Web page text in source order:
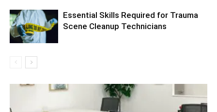
Essential Skills Required for Trauma
Scene Cleanup Technicians